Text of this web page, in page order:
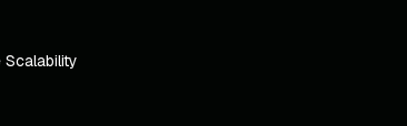
Scalability